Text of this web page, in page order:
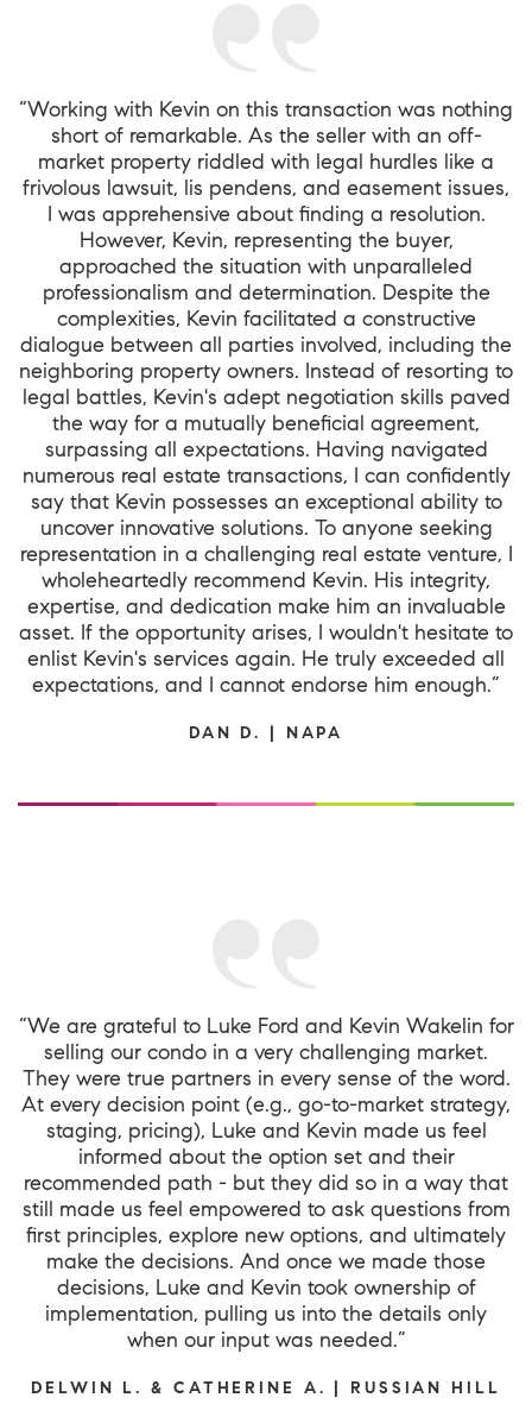
“Working with Kevin on this transaction was nothing
short of remarkable. As the seller with an off-
market property riddled with legal hurdles like a
frivolous lawsuit, lis pendens, and easement issues,
I was apprehensive about finding a resolution.
However, Kevin, representing the buyer,
approached the situation with unparalleled
professionalism and determination. Despite the
complexities, Kevin facilitated a constructive
dialogue between all parties involved, including the
neighboring property owners. Instead of resorting to
legal battles, Kevin's adept negotiation skills paved
the way for a mutually beneficial agreement,
surpassing all expectations. Having navigated
numerous real estate transactions, I can confidently
say that Kevin possesses an exceptional ability to
uncover innovative solutions. To anyone seeking
representation in a challenging real estate venture, I
wholeheartedly recommend Kevin. His integrity,
expertise, and dedication make him an invaluable
asset. If the opportunity arises, I wouldn't hesitate to
enlist Kevin's services again. He truly exceeded all
expectations, and I cannot endorse him enough.”
DAN D. | NAPA
“We are grateful to Luke Ford and Kevin Wakelin for
selling our condo in a very challenging market.
They were true partners in every sense of the word.
At every decision point (e.g., go-to-market strategy,
staging, pricing), Luke and Kevin made us feel
informed about the option set and their
recommended path - but they did so in a way that
still made us feel empowered to ask questions from
first principles, explore new options, and ultimately
make the decisions. And once we made those
decisions, Luke and Kevin took ownership of
implementation, pulling us into the details only
when our input was needed.”
DELWIN L. & CATHERINE A. | RUSSIAN HILL